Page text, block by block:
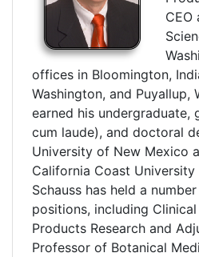
CEO
offices in Bloomington,
Washington, and Puyallup,
earned his undergraduate,
cum laude), and doctoral
University of New Mexico
California Coast University
Schauss has held a
positions, including
Products Research and
Professor of Botanical